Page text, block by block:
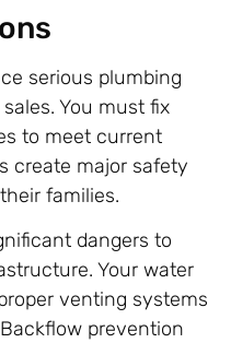
serious plumbing
You must fix
to meet current
create major safety
families.
dangers to
Your water
venting systems
prevention